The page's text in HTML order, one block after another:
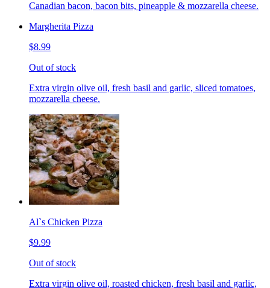
Canadian bacon, bacon bits, pineapple & mozzarella cheese.
Margherita Pizza
$8.99
Out of stock
Extra virgin olive oil, fresh basil and garlic, sliced tomatoes,
mozzarella cheese.
Al`s Chicken Pizza
$9.99
Out of stock
Extra virgin olive oil, roasted chicken, fresh basil and garlic,